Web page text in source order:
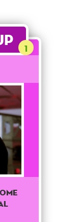
1